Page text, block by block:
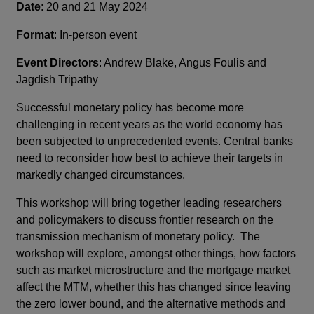
Date: 20 and 21 May 2024
Format: In-person event
Event Directors: Andrew Blake, Angus Foulis and
Jagdish Tripathy
Successful monetary policy has become more
challenging in recent years as the world economy has
been subjected to unprecedented events. Central banks
need to reconsider how best to achieve their targets in
markedly changed circumstances.
This workshop will bring together leading researchers
and policymakers to discuss frontier research on the
transmission mechanism of monetary policy. The
workshop will explore, amongst other things, how factors
such as market microstructure and the mortgage market
affect the MTM, whether this has changed since leaving
the zero lower bound, and the alternative methods and